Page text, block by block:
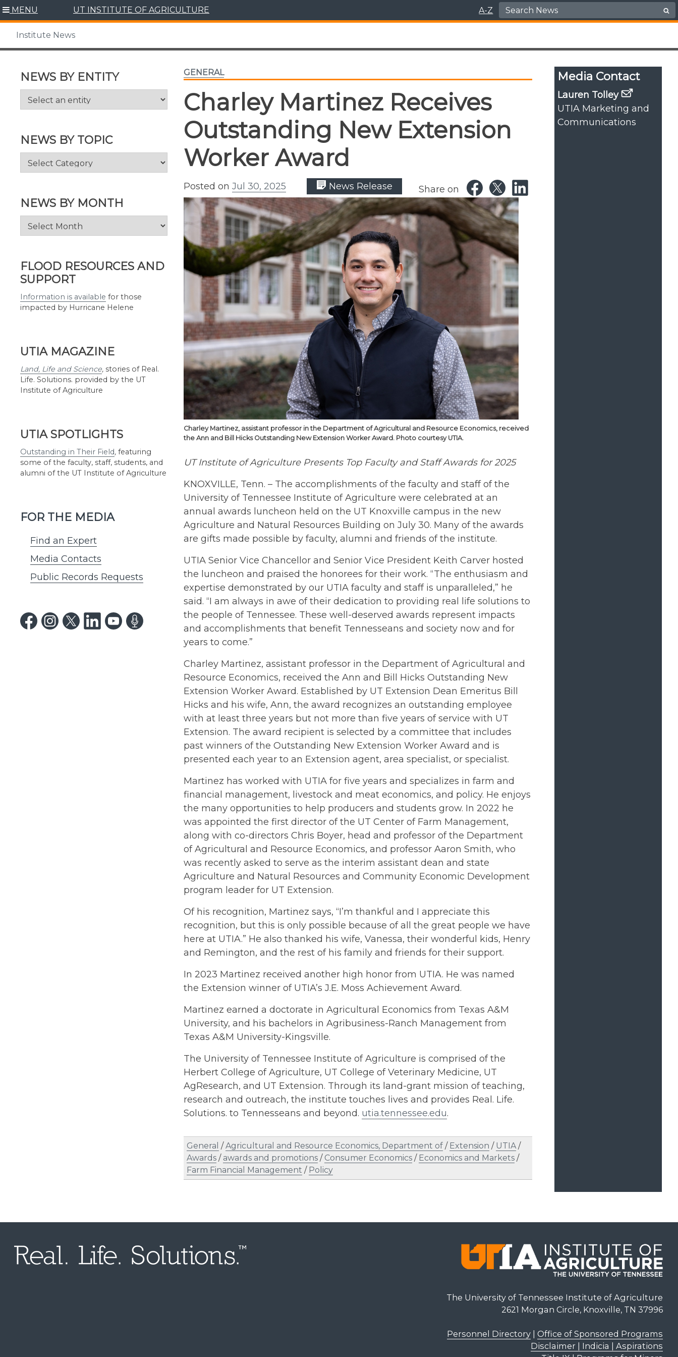
Skip
content
MENU UT INSTITUTE OF AGRICULTURE A-Z Search for:
Institute News
NEWS BY ENTITY
NEWS BY TOPIC
News
NEWS BY MONTH
News
FLOOD RESOURCES AND
SUPPORT
Information is available for those
impacted by Hurricane Helene
UTIA MAGAZINE
Land, Life and Science, stories of Real.
Life. Solutions. provided by the UT
Institute of Agriculture
UTIA SPOTLIGHTS
Outstanding in Their Field, featuring
some of the faculty, staff, students, and
alumni of the UT Institute of Agriculture
FOR THE MEDIA
Find an Expert
Media Contacts
Public Records Requests
GENERAL
Charley Martinez Receives
Outstanding New Extension
Worker Award
Posted on Jul 30, 2025 News Release Share on
Charley Martinez, assistant professor in the Department of Agricultural and Resource Economics, received
the Ann and Bill Hicks Outstanding New Extension Worker Award. Photo courtesy UTIA.
UT Institute of Agriculture Presents Top Faculty and Staff Awards for 2025
KNOXVILLE, Tenn. – The accomplishments of the faculty and staff of the
University of Tennessee Institute of Agriculture were celebrated at an
annual awards luncheon held on the UT Knoxville campus in the new
Agriculture and Natural Resources Building on July 30. Many of the awards
are gifts made possible by faculty, alumni and friends of the institute.
UTIA Senior Vice Chancellor and Senior Vice President Keith Carver hosted
the luncheon and praised the honorees for their work. “The enthusiasm and
expertise demonstrated by our UTIA faculty and staff is unparalleled,” he
said. “I am always in awe of their dedication to providing real life solutions to
the people of Tennessee. These well-deserved awards represent impacts
and accomplishments that benefit Tennesseans and society now and for
years to come.”
Charley Martinez, assistant professor in the Department of Agricultural and
Resource Economics, received the Ann and Bill Hicks Outstanding New
Extension Worker Award. Established by UT Extension Dean Emeritus Bill
Hicks and his wife, Ann, the award recognizes an outstanding employee
with at least three years but not more than five years of service with UT
Extension. The award recipient is selected by a committee that includes
past winners of the Outstanding New Extension Worker Award and is
presented each year to an Extension agent, area specialist, or specialist.
Martinez has worked with UTIA for five years and specializes in farm and
financial management, livestock and meat economics, and policy. He enjoys
the many opportunities to help producers and students grow. In 2022 he
was appointed the first director of the UT Center of Farm Management,
along with co-directors Chris Boyer, head and professor of the Department
of Agricultural and Resource Economics, and professor Aaron Smith, who
was recently asked to serve as the interim assistant dean and state
Agriculture and Natural Resources and Community Economic Development
program leader for UT Extension.
Of his recognition, Martinez says, “I’m thankful and I appreciate this
recognition, but this is only possible because of all the great people we have
here at UTIA.” He also thanked his wife, Vanessa, their wonderful kids, Henry
and Remington, and the rest of his family and friends for their support.
In 2023 Martinez received another high honor from UTIA. He was named
the Extension winner of UTIA’s J.E. Moss Achievement Award.
Martinez earned a doctorate in Agricultural Economics from Texas A&M
University, and his bachelors in Agribusiness-Ranch Management from
Texas A&M University-Kingsville.
The University of Tennessee Institute of Agriculture is comprised of the
Herbert College of Agriculture, UT College of Veterinary Medicine, UT
AgResearch, and UT Extension. Through its land-grant mission of teaching,
research and outreach, the institute touches lives and provides Real. Life.
Solutions. to Tennesseans and beyond. utia.tennessee.edu.
General /Agricultural and Resource Economics, Department of / Extension / UTIA /
Awards / awards and promotions / Consumer Economics / Economics and Markets /
Farm Financial Management / Policy
Media Contact
Lauren Tolley
UTIA Marketing and
Communications
The University of Tennessee Institute of Agriculture
2621 Morgan Circle, Knoxville, TN 37996
Personnel Directory| Office of Sponsored Programs
Disclaimer | Indicia | Aspirations